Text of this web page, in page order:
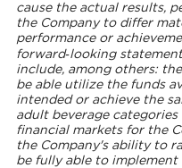
cause the actual results,
the Company to differ
performance or
forward‐looking
include, among others:
be able utilize the funds
intended or achieve the
adult beverage
financial markets for the
the Company's ability to
be fully able to implement